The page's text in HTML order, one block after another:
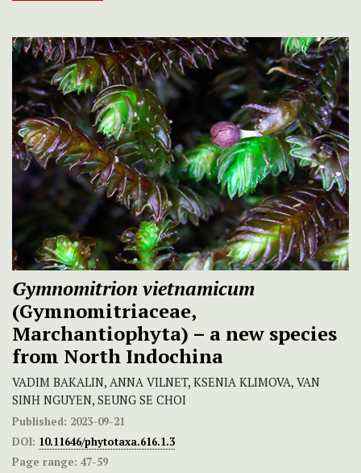
Gymnomitrion vietnamicum
(Gymnomitriaceae,
Marchantiophyta) – a new species
from North Indochina
VADIM BAKALIN, ANNA VILNET, KSENIA KLIMOVA, VAN
SINH NGUYEN, SEUNG SE CHOI
Published: 2023-09-21
DOI: 10.11646/phytotaxa.616.1.3
Page range: 47-59